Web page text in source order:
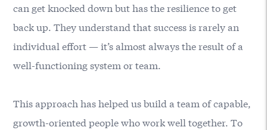
can get knocked down but has the resilience to get
back up. They understand that success is rarely an
individual effort — it’s almost always the result of a
well-functioning system or team.
This approach has helped us build a team of capable,
growth-oriented people who work well together. To